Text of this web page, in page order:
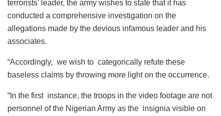
terrorists’ leader, the army wishes to state that it has
conducted a comprehensive investigation on the
allegations made by the devious infamous leader and his
associates.
“Accordingly, we wish to categorically refute these
baseless claims by throwing more light on the occurrence.
“In the first instance, the troops in the video footage are not
personnel of the Nigerian Army as the insignia visible on